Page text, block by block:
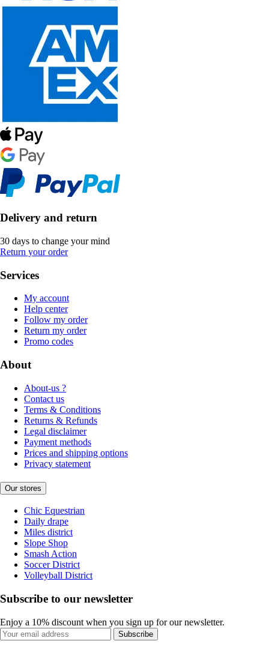
Delivery and return
30 days to change your mind
Return your order
Services
My account
Help center
Follow my order
Return my order
Promo codes
About
About-us ?
Contact us
Terms & Conditions
Returns & Refunds
Legal disclaimer
Payment methods
Prices and shipping options
Privacy statement
Our stores
Chic Equestrian
Daily drape
Miles district
Slope Shop
Smash Action
Soccer District
Volleyball District
Subscribe to our newsletter
Enjoy a 10% discount when you sign up for our newsletter.
Subscribe